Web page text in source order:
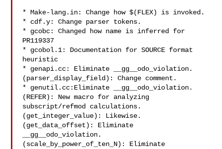
* Make-lang.in: Change how $(FLEX) is invoked.
* cdf.y: Change parser tokens.
* gcobc: Changed how name is inferred for
PR119337
* gcobol.1: Documentation for SOURCE format
heuristic
* genapi.cc: Eliminate __gg__odo_violation.
(parser_display_field): Change comment.
* genutil.cc:Eliminate __gg__odo_violation.
(REFER): New macro for analyzing
subscript/refmod calculations.
(get_integer_value): Likewise.
(get_data_offset): Eliminate
__gg__odo_violation.
(scale_by_power_of_ten_N): Eliminate